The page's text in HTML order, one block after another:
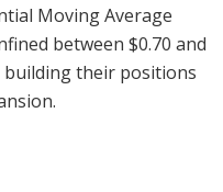
Moving Average
between $0.70 and
their positions